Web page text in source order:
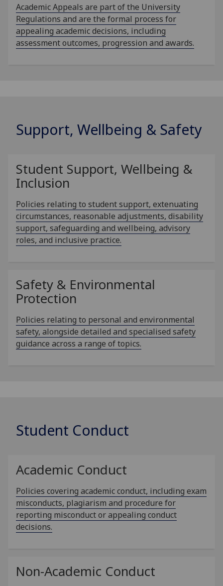
Academic Appeals are part of the University
Regulations and are the formal process for
appealing academic decisions, including
assessment outcomes, progression and awards.
Support, Wellbeing & Safety
Student Support, Wellbeing &
Inclusion
Policies relating to student support, extenuating
circumstances, reasonable adjustments, disability
support, safeguarding and wellbeing, advisory
roles, and inclusive practice.
Safety & Environmental
Protection
Policies relating to personal and environmental
safety, alongside detailed and specialised safety
guidance across a range of topics.
Student Conduct
Academic Conduct
Policies covering academic conduct, including exam
misconducts, plagiarism and procedure for
reporting misconduct or appealing conduct
decisions.
Non-Academic Conduct